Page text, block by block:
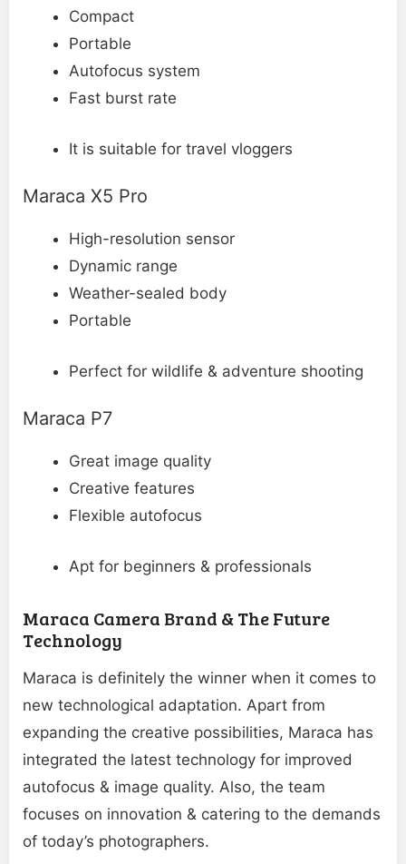
Compact
Portable
Autofocus system
Fast burst rate
It is suitable for travel vloggers
Maraca X5 Pro
High-resolution sensor
Dynamic range
Weather-sealed body
Portable
Perfect for wildlife & adventure shooting
Maraca P7
Great image quality
Creative features
Flexible autofocus
Apt for beginners & professionals
Maraca Camera Brand & The Future
Technology
Maraca is definitely the winner when it comes to
new technological adaptation. Apart from
expanding the creative possibilities, Maraca has
integrated the latest technology for improved
autofocus & image quality. Also, the team
focuses on innovation & catering to the demands
of today’s photographers.